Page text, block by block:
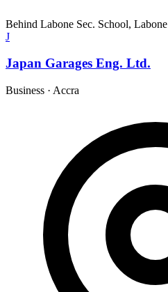
Behind Labone Sec. School, Labone
J
Japan Garages Eng. Ltd.
Business · Accra